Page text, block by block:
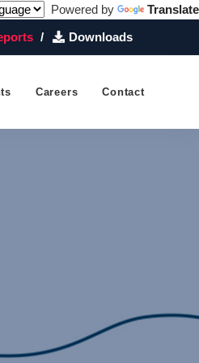
Powered by
Translate
Downloads
Careers Contact